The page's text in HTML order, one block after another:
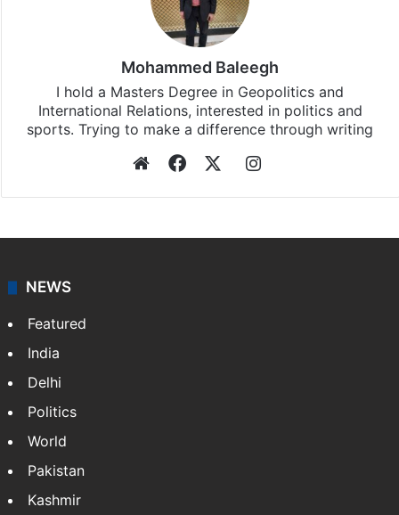
Mohammed Baleegh
I hold a Masters Degree in Geopolitics and
International Relations, interested in politics and
sports. Trying to make a difference through writing
WebsiteFacebookInstagram
NEWS
Featured
India
Delhi
Politics
World
Pakistan
Kashmir